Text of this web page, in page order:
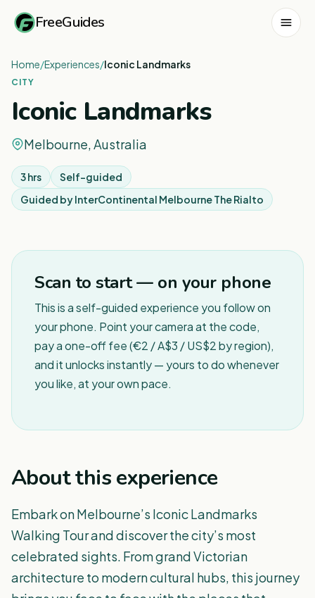
FreeGuides
Home/Experiences/Iconic Landmarks
CITY
Iconic Landmarks
Melbourne, Australia
3 hrs
Self-guided
Guided byInterContinental Melbourne The Rialto
Scan to start — on your phone
This is a self-guided experience you follow on
your phone. Point your camera at the code,
pay a one-off fee (€2 / A$3 / US$2 by region),
and it unlocks instantly — yours to do whenever
you like, at your own pace.
About this experience
Embark on Melbourne’s Iconic Landmarks
Walking Tour and discover the city’s most
celebrated sights. From grand Victorian
architecture to modern cultural hubs, this journey